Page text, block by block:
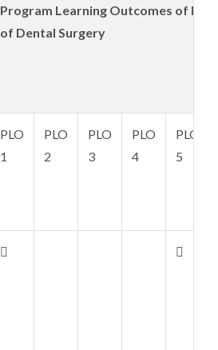
Program Learning Outcomes of
of Dental Surgery
PLO
1
PLO
2
PLO
3
PLO
4
PLO
5
 